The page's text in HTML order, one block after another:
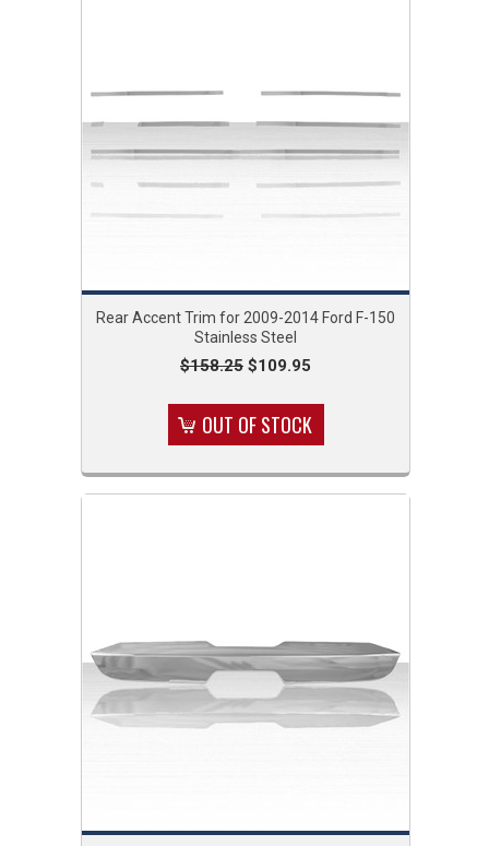
Rear Accent Trim for 2009-2014 Ford F-150
Stainless Steel
$158.25 $109.95
OUT OF STOCK